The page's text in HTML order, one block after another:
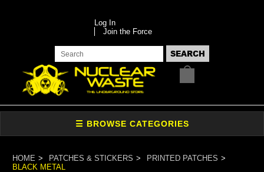
Log In
Join the Force
HOME PATCHES & STICKERS
PRINTED PATCHES
BLACK METAL